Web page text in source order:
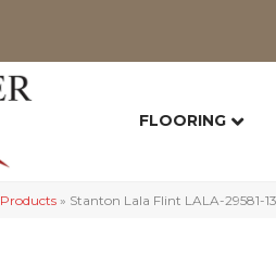
FLOORING
Products » Stanton Lala Flint LALA-29581-